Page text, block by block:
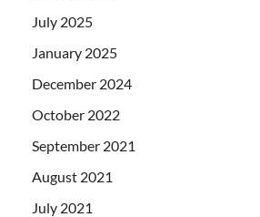
July 2025
January 2025
December 2024
October 2022
September 2021
August 2021
July 2021